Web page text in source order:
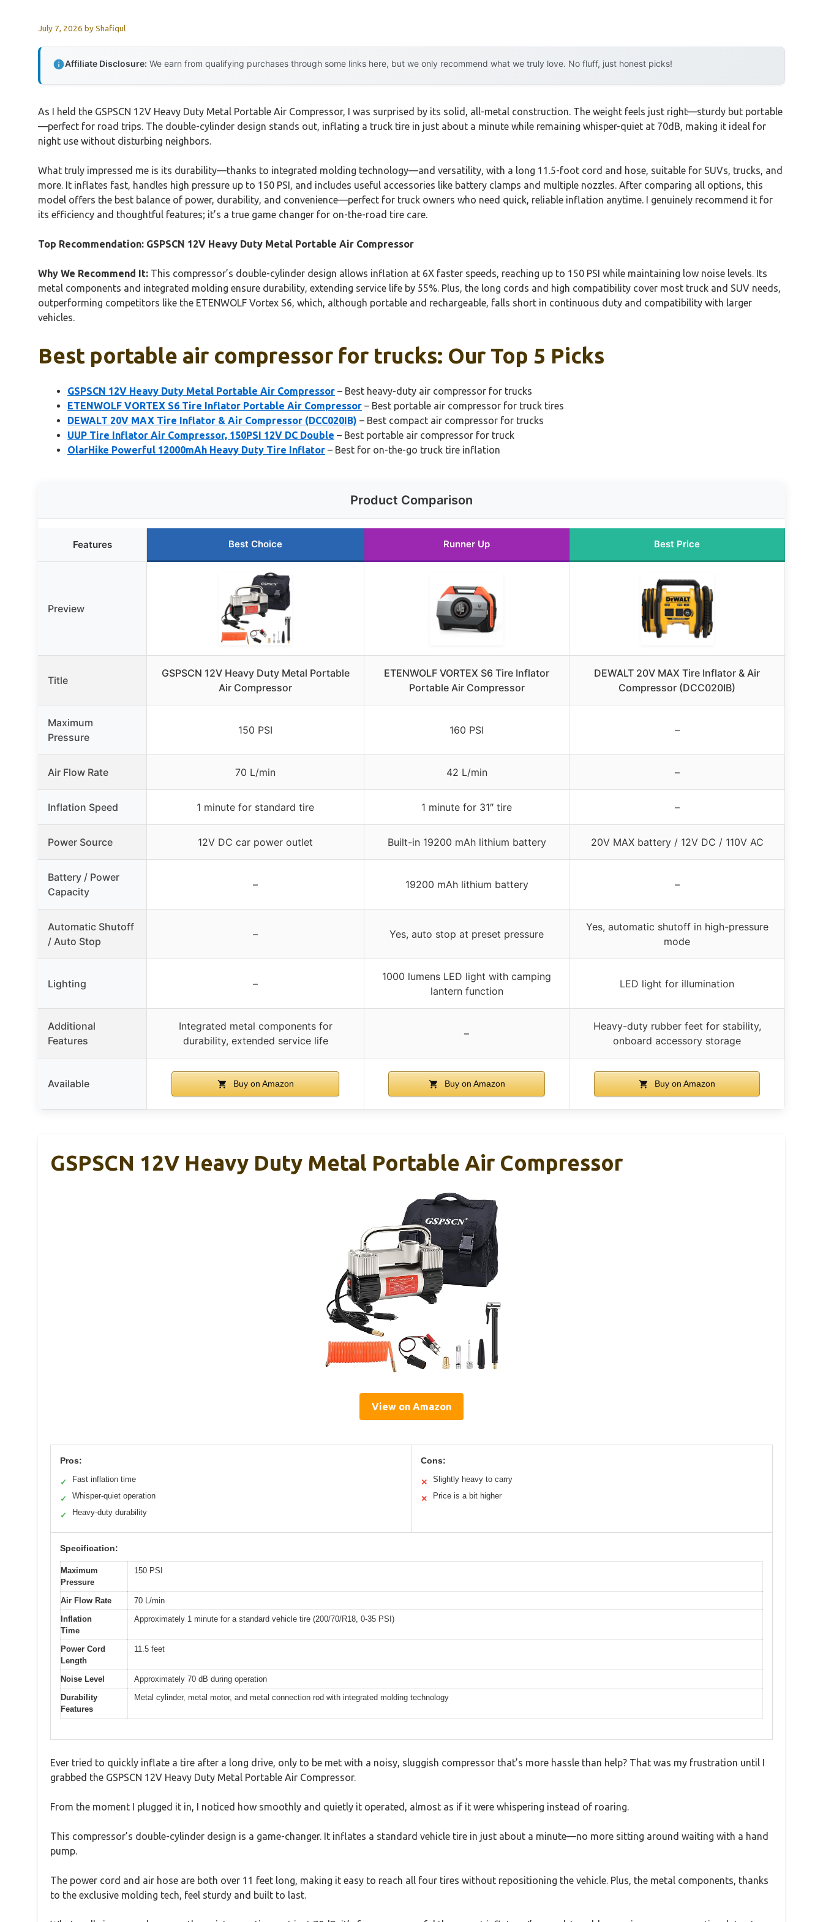
July 7, 2026 byShafiqul
Affiliate Disclosure: We earn from qualifying purchases through some links here, but we only recommend what we truly love. No fluff, just honest picks!
As I held the GSPSCN 12V Heavy Duty Metal Portable Air Compressor, I was surprised by its solid, all-metal construction. The weight feels just right—sturdy but portable
—perfect for road trips. The double-cylinder design stands out, inflating a truck tire in just about a minute while remaining whisper-quiet at 70dB, making it ideal for
night use without disturbing neighbors.
What truly impressed me is its durability—thanks to integrated molding technology—and versatility, with a long 11.5-foot cord and hose, suitable for SUVs, trucks, and
more. It inflates fast, handles high pressure up to 150 PSI, and includes useful accessories like battery clamps and multiple nozzles. After comparing all options, this
model offers the best balance of power, durability, and convenience—perfect for truck owners who need quick, reliable inflation anytime. I genuinely recommend it for
its efficiency and thoughtful features; it’s a true game changer for on-the-road tire care.
Top Recommendation: GSPSCN 12V Heavy Duty Metal Portable Air Compressor
Why We Recommend It: This compressor’s double-cylinder design allows inflation at 6X faster speeds, reaching up to 150 PSI while maintaining low noise levels. Its
metal components and integrated molding ensure durability, extending service life by 55%. Plus, the long cords and high compatibility cover most truck and SUV needs,
outperforming competitors like the ETENWOLF Vortex S6, which, although portable and rechargeable, falls short in continuous duty and compatibility with larger
vehicles.
Best portable air compressor for trucks: Our Top 5 Picks
GSPSCN 12V Heavy Duty Metal Portable Air Compressor – Best heavy-duty air compressor for trucks
ETENWOLF VORTEX S6 Tire Inflator Portable Air Compressor – Best portable air compressor for truck tires
DEWALT 20V MAX Tire Inflator & Air Compressor (DCC020IB) – Best compact air compressor for trucks
UUP Tire Inflator Air Compressor, 150PSI 12V DC Double – Best portable air compressor for truck
OlarHike Powerful 12000mAh Heavy Duty Tire Inflator – Best for on-the-go truck tire inflation
Product Comparison
Features Best Choice Runner Up Best Price
Preview
Title
GSPSCN 12V Heavy Duty Metal Portable
Air Compressor
ETENWOLF VORTEX S6 Tire Inflator
Portable Air Compressor
DEWALT 20V MAX Tire Inflator & Air
Compressor (DCC020IB)
Maximum
Pressure
150 PSI 160 PSI –
Air Flow Rate 70 L/min 42 L/min –
Inflation Speed 1 minute for standard tire 1 minute for 31″ tire –
Power Source 12V DC car power outlet Built-in 19200 mAh lithium battery 20V MAX battery / 12V DC / 110V AC
Battery / Power
Capacity
– 19200 mAh lithium battery –
Automatic Shutoff
/ Auto Stop
– Yes, auto stop at preset pressure
Yes, automatic shutoff in high-pressure
mode
Lighting –
1000 lumens LED light with camping
lantern function
LED light for illumination
Additional
Features
Integrated metal components for
durability, extended service life
–
Heavy-duty rubber feet for stability,
onboard accessory storage
Available Buy on Amazon Buy on Amazon Buy on Amazon
GSPSCN 12V Heavy Duty Metal Portable Air Compressor
View on Amazon
Pros:
✓ Fast inflation time
✓ Whisper-quiet operation
✓ Heavy-duty durability
Cons:
✕ Slightly heavy to carry
✕ Price is a bit higher
Specification:
Maximum
Pressure
150 PSI
Air Flow Rate
70 L/min
Inflation
Time
Approximately 1 minute for a standard vehicle tire (200/70/R18, 0-35 PSI)
Power Cord
Length
11.5 feet
Noise Level
Approximately 70 dB during operation
Durability
Features
Metal cylinder, metal motor, and metal connection rod with integrated molding technology
Ever tried to quickly inflate a tire after a long drive, only to be met with a noisy, sluggish compressor that’s more hassle than help? That was my frustration until I
grabbed the GSPSCN 12V Heavy Duty Metal Portable Air Compressor.
From the moment I plugged it in, I noticed how smoothly and quietly it operated, almost as if it were whispering instead of roaring.
This compressor’s double-cylinder design is a game-changer. It inflates a standard vehicle tire in just about a minute—no more sitting around waiting with a hand
pump.
The power cord and air hose are both over 11 feet long, making it easy to reach all four tires without repositioning the vehicle. Plus, the metal components, thanks
to the exclusive molding tech, feel sturdy and built to last.